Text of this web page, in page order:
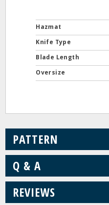
Hazmat
Knife Type
Blade Length
Oversize
PATTERN
Q & A
REVIEWS